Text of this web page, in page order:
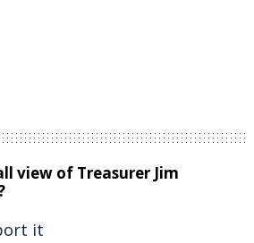
view of Treasurer Jim
it